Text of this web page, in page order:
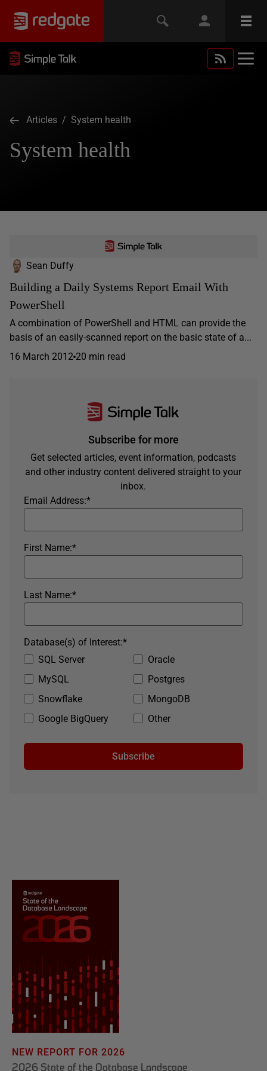
Articles / System health
System health
Sean Duffy
Building a Daily Systems Report Email With
PowerShell
A combination of PowerShell and HTML can provide the
basis of an easily-scanned report on the basic state of a...
16 March 2012 20 min read
Subscribe for more
Get selected articles, event information, podcasts
and other industry content delivered straight to your
inbox.
*
Email Address:
*
First Name:
*
Last Name:
SQL Server
Oracle
MySQL
Postgres
Snowflake
MongoDB
Google BigQuery
Other
*
Database(s) of Interest:
Subscribe